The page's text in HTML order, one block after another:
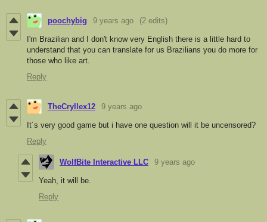
poochybig 9 years ago (2 edits)
I'm Brazilian and I don't know very English there is a little hard to
understand that you can translate for us Brazilians you do more for
those who like art
Reply
TheCryllex12 9 years ago
It´s very good game but i have one question will it be uncensored?
Reply
WolfBite Interactive LLC 9 years ago
Yeah, it will be.
Reply